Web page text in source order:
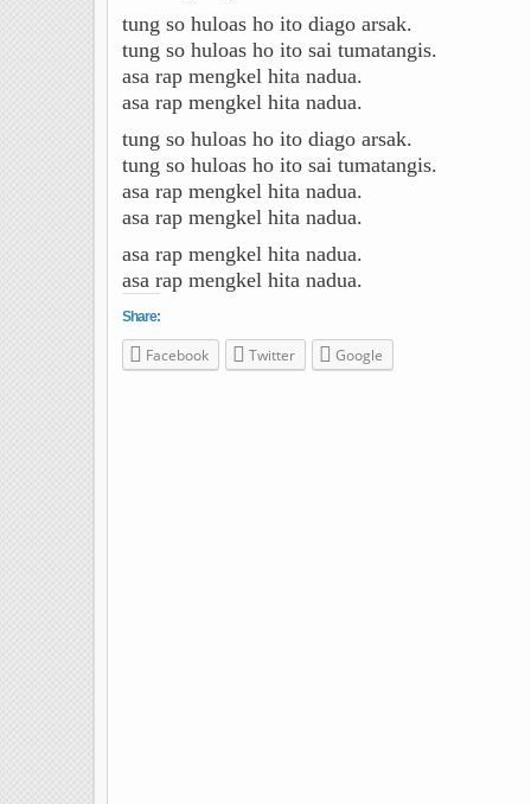
tung so huloas ho ito diago arsak.
tung so huloas ho ito sai tumatangis.
asa rap mengkel hita nadua.
asa rap mengkel hita nadua.
tung so huloas ho ito diago arsak.
tung so huloas ho ito sai tumatangis.
asa rap mengkel hita nadua.
asa rap mengkel hita nadua.
asa rap mengkel hita nadua.
asa rap mengkel hita nadua.
Share:
Facebook Twitter Google